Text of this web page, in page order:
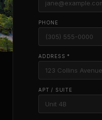
PHONE
ADDRESS *
APT / SUITE